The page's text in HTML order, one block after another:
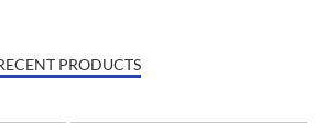
PRODUCTS